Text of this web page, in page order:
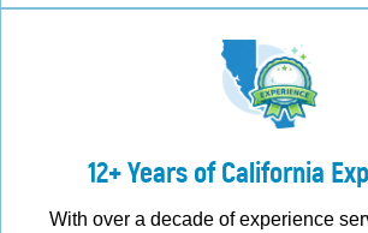
12+ Years of California
With over a decade of experience